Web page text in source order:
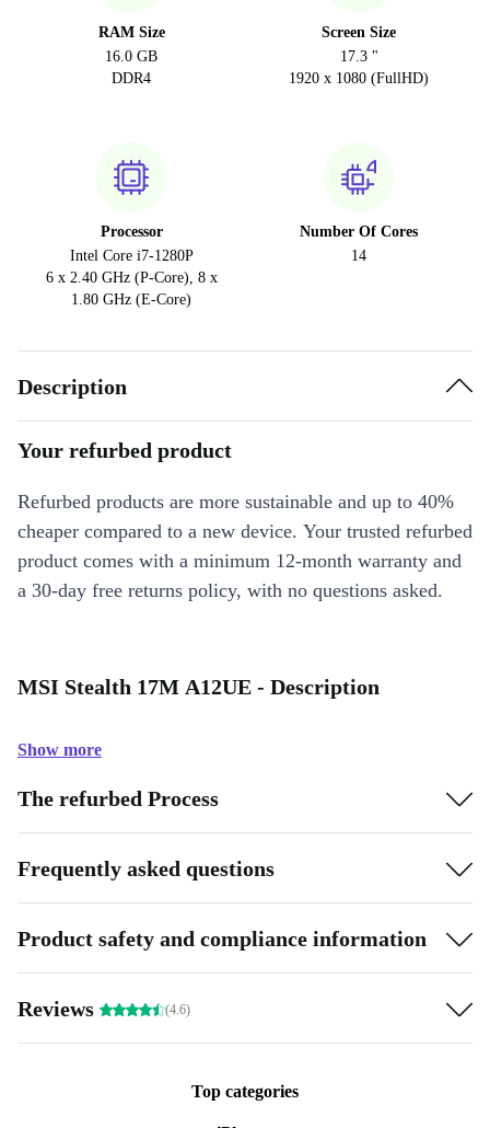
RAM Size
16.0 GB
DDR4
Screen Size
17.3 "
1920 x 1080 (FullHD)
Processor
Intel Core i7-1280P
6 x 2.40 GHz (P-Core), 8 x
1.80 GHz (E-Core)
Number Of Cores
14
Description
Your refurbed product
Refurbed products are more sustainable and up to 40%
cheaper compared to a new device. Your trusted refurbed
product comes with a minimum 12-month warranty and
a 30-day free returns policy, with no questions asked.
MSI Stealth 17M A12UE - Description
Show more
The refurbed Process
Frequently asked questions
Product safety and compliance information
Reviews (4.6)
Top categories